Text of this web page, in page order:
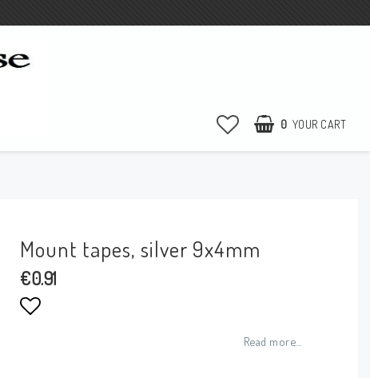
0 YOUR CART
Mount tapes, silver 9x4mm
€0.91
Read more...